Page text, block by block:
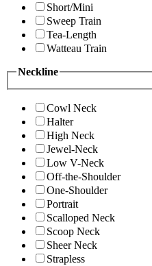
Short/Mini
Sweep Train
Tea-Length
Watteau Train
Neckline
Cowl Neck
Halter
High Neck
Jewel-Neck
Low V-Neck
Off-the-Shoulder
One-Shoulder
Portrait
Scalloped Neck
Scoop Neck
Sheer Neck
Strapless